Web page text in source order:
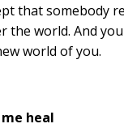
that somebody
the world. And
world of you.
heal